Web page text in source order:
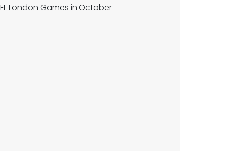
London Games in October